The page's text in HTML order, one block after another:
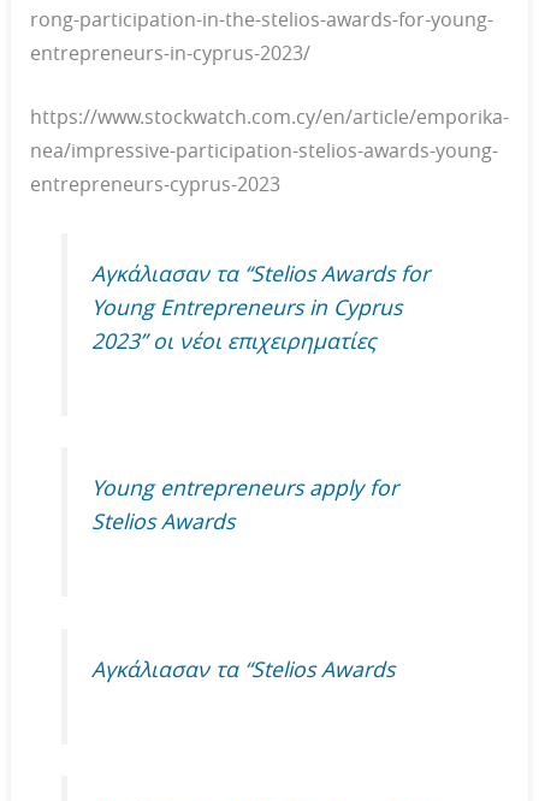
rong-participation-in-the-stelios-awards-for-young-
entrepreneurs-in-cyprus-2023/
https://www.stockwatch.com.cy/en/article/emporika-
nea/impressive-participation-stelios-awards-young-
entrepreneurs-cyprus-2023
Αγκάλιασαν τα “Stelios Awards for
Young Entrepreneurs in Cyprus
2023” οι νέοι επιχειρηματίες
Young entrepreneurs apply for
Stelios Awards
Αγκάλιασαν τα “Stelios Awards